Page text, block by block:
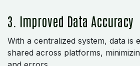
3. Improved Data Accuracy
With a centralized system, data is
shared across platforms,